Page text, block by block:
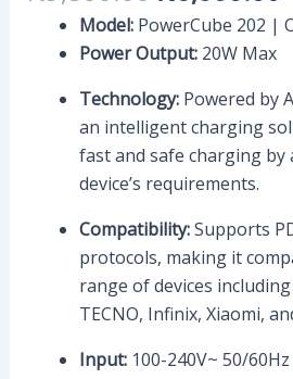
Model:PowerCube 202 |
Power Output:20W Max
Technology:Powered by
an intelligent charging
fast and safe charging
device’s requirements.
Compatibility:Supports
protocols, making it
range of devices
TECNO, Infinix, Xiaomi,
Input:100-240V~ 50/60Hz